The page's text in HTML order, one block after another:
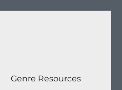
Genre Resources